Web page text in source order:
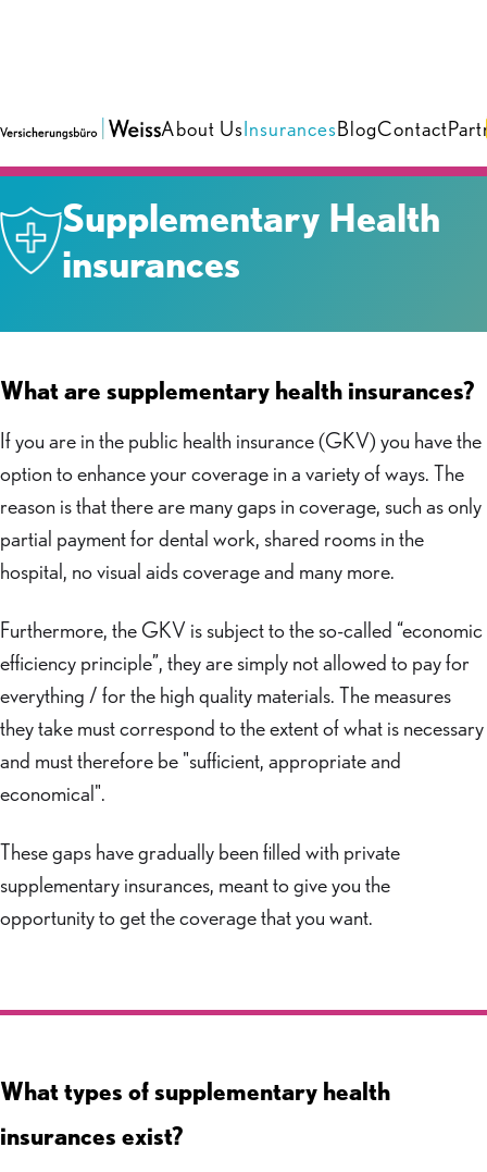
About UsInsurancesBlogContact
Supplementary Health
insurances
What are supplementary health insurances?
If you are in the public health insurance (GKV) you have the
option to enhance your coverage in a variety of ways. The
reason is that there are many gaps in coverage, such as only
partial payment for dental work, shared rooms in the
hospital, no visual aids coverage and many more.
Furthermore, the GKV is subject to the so-called “economic
efficiency principle”, they are simply not allowed to pay for
everything / for the high quality materials. The measures
they take must correspond to the extent of what is necessary
and must therefore be "sufficient, appropriate and
economical".
These gaps have gradually been filled with private
supplementary insurances, meant to give you the
opportunity to get the coverage that you want.
What types of supplementary health
insurances exist?